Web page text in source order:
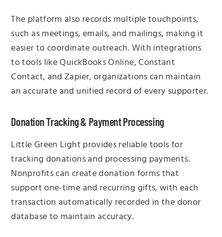
The platform also records multiple touchpoints,
such as meetings, emails, and mailings, making it
easier to coordinate outreach. With integrations
to tools like QuickBooks Online, Constant
Contact, and Zapier, organizations can maintain
an accurate and unified record of every supporter.
Donation Tracking & Payment Processing
Little Green Light provides reliable tools for
tracking donations and processing payments.
Nonprofits can create donation forms that
support one-time and recurring gifts, with each
transaction automatically recorded in the donor
database to maintain accuracy.